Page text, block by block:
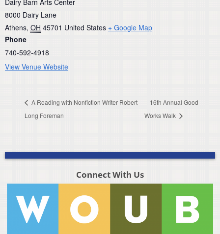
8000 Dairy Lane
Athens, OH 45701 United States + Google Map
Phone
740-592-4918
View Venue Website
A Reading with Nonfiction Writer Robert
Long Foreman
16th Annual Good
Works Walk
Connect With Us